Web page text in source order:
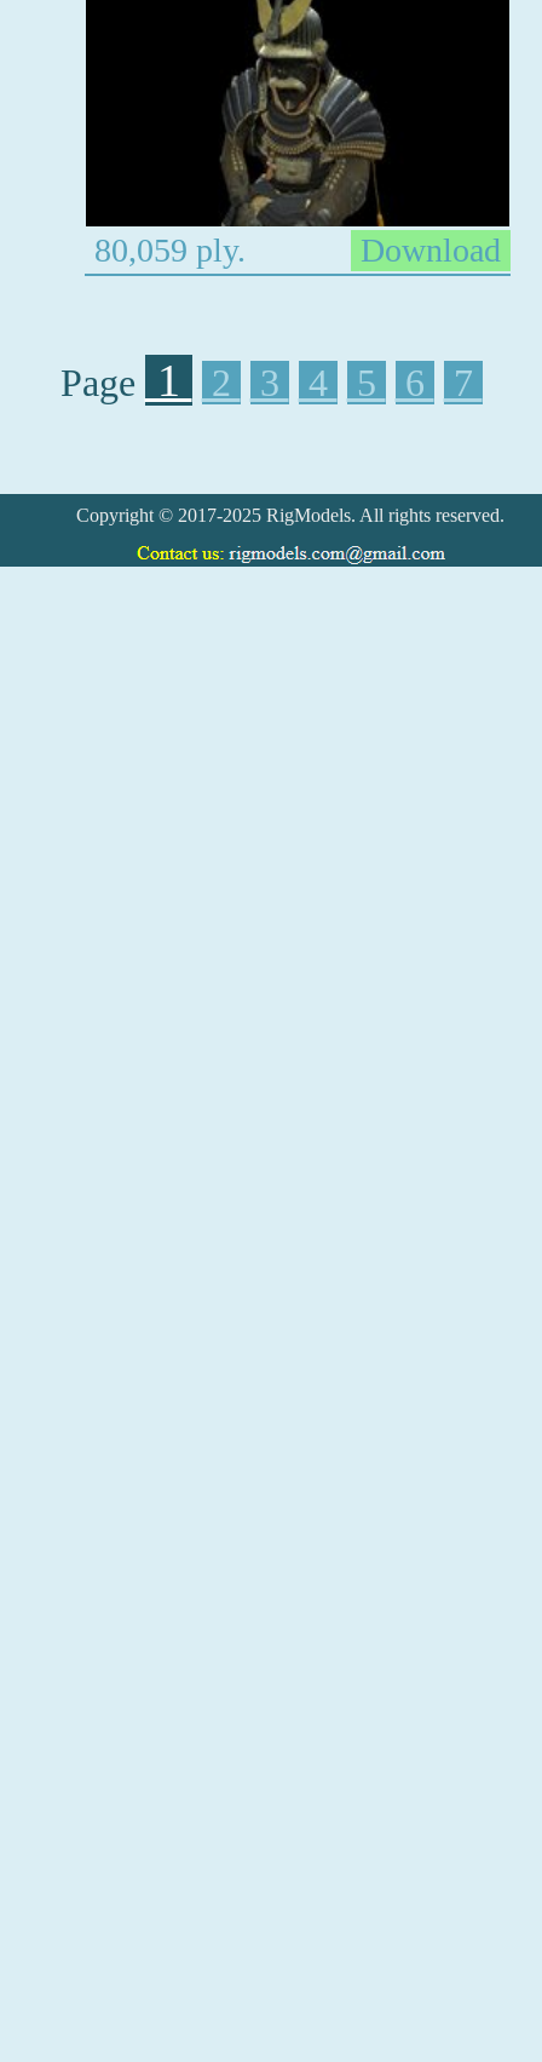
80,059 ply. Download
Page 1 2 3 4 5 6 7
Copyright © 2017-2025 RigModels. All rights reserved.